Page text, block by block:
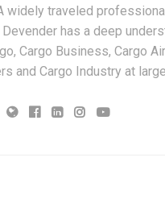
widely traveled
has a deep
Cargo Business, Cargo
and Cargo Industry at